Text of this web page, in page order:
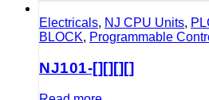
Electricals, NJ CPU Units,
BLOCK, Programmable
NJ101-[][][][]